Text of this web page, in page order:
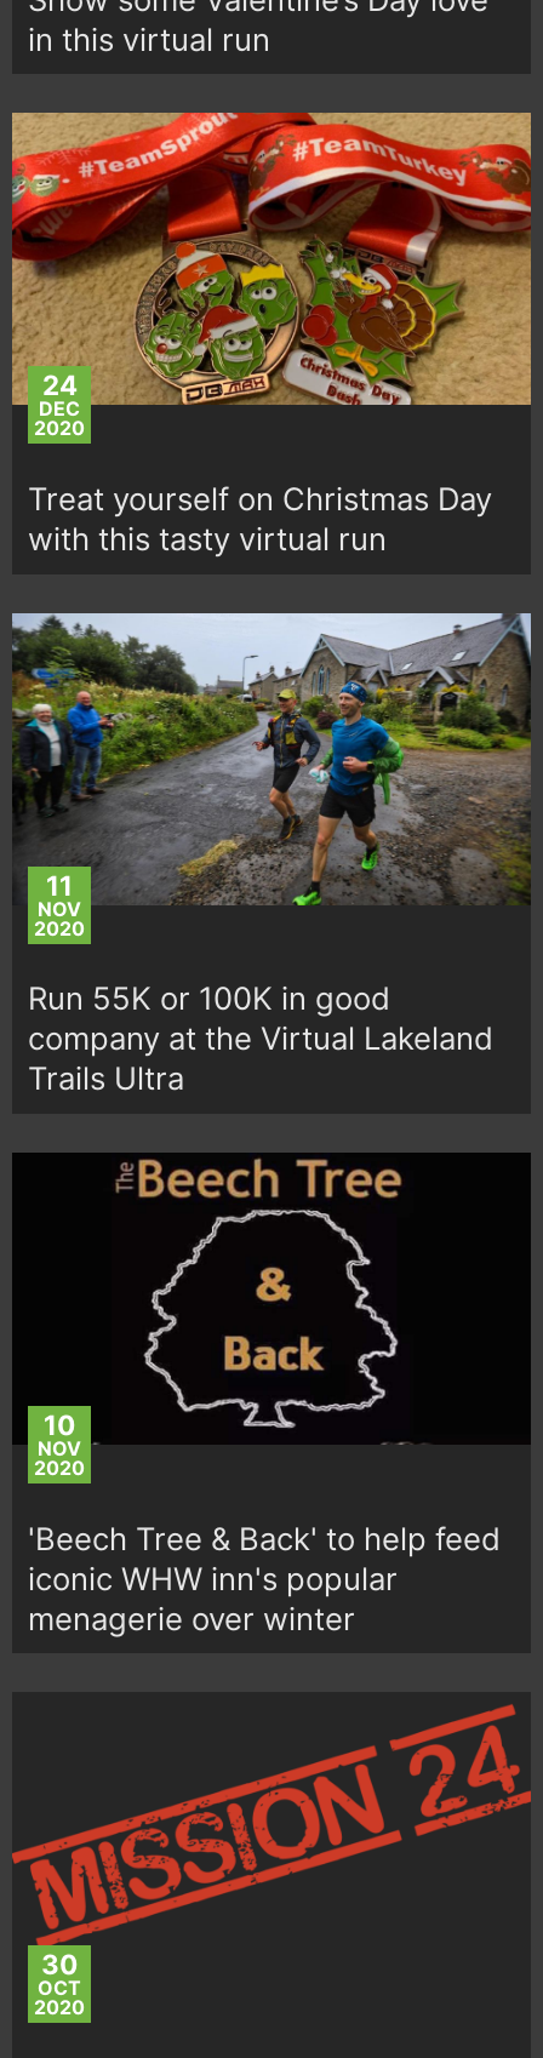
in this virtual run
24
DEC
2020
Treat yourself on Christmas Day
with this tasty virtual run
11
NOV
2020
Run 55K or 100K in good
company at the Virtual Lakeland
Trails Ultra
10
NOV
2020
'Beech Tree & Back' to help feed
iconic WHW inn's popular
menagerie over winter
30
OCT
2020